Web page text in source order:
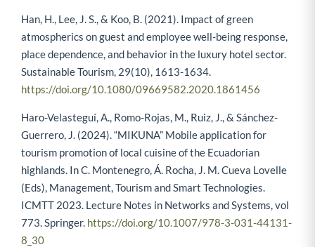
Han, H., Lee, J. S., & Koo, B. (2021). Impact of green
atmospherics on guest and employee well-being response,
place dependence, and behavior in the luxury hotel sector.
Sustainable Tourism, 29(10), 1613-1634.
https://doi.org/10.1080/09669582.2020.1861456
Haro-Velasteguí, A., Romo-Rojas, M., Ruiz, J., & Sánchez-
Guerrero, J. (2024). “MIKUNA” Mobile application for
tourism promotion of local cuisine of the Ecuadorian
highlands. In C. Montenegro, Á. Rocha, J. M. Cueva Lovelle
(Eds), Management, Tourism and Smart Technologies.
ICMTT 2023. Lecture Notes in Networks and Systems, vol
773. Springer. https://doi.org/10.1007/978-3-031-44131-
8_30